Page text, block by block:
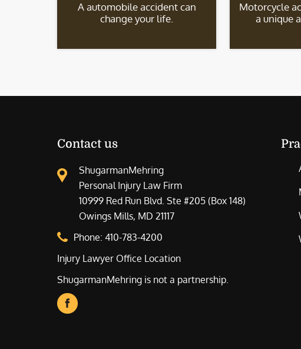
A automobile accident can
change your life.
Motorcycle
a unique
Contact us
ShugarmanMehring
Personal Injury Law Firm
10999 Red Run Blvd. Ste #205 (Box 148)
Owings Mills, MD 21117
Phone: 410-783-4200
Injury Lawyer Office Location
ShugarmanMehring is not a partnership.